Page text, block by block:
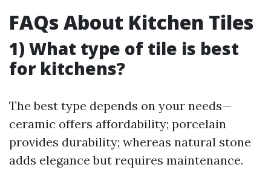
FAQs About Kitchen Tiles
1) What type of tile is best
for kitchens?
The best type depends on your needs—
ceramic offers affordability; porcelain
provides durability; whereas natural stone
adds elegance but requires maintenance.